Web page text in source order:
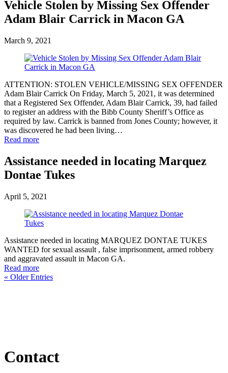
Vehicle Stolen by Missing Sex Offender
Adam Blair Carrick in Macon GA
March 9, 2021
ATTENTION: STOLEN VEHICLE/MISSING SEX OFFENDER
Adam Blair Carrick On Friday, March 5, 2021, it was determined
that a Registered Sex Offender, Adam Blair Carrick, 39, had failed
to register an address with the Bibb County Sheriff’s Office as
required by law. Carrick is banned from Jones County; however, it
was discovered he had been living…
Read more
Assistance needed in locating Marquez
Dontae Tukes
April 5, 2021
Assistance needed in locating MARQUEZ DONTAE TUKES
WANTED for sexual assault , false imprisonment, armed robbery
and aggravated assault in Macon GA.
Read more
« Older Entries
Contact